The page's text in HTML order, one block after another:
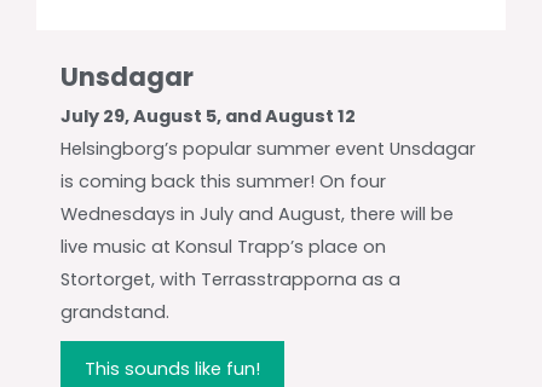
Unsdagar
July 29, August 5, and August 12
Helsingborg’s popular summer event Unsdagar
is coming back this summer! On four
Wednesdays in July and August, there will be
live music at Konsul Trapp’s place on
Stortorget, with Terrasstrapporna as a
grandstand.
This sounds like fun!